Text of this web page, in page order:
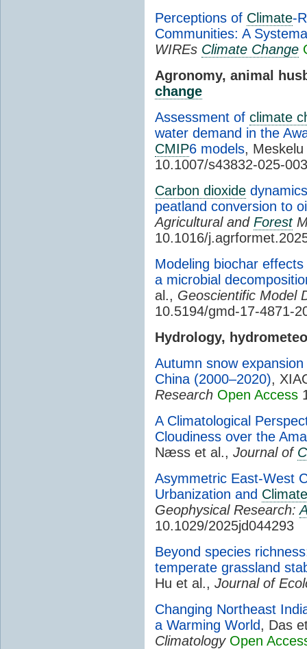
Perceptions of Climate-
Communities: A
WIREs Climate Change
Agronomy, animal
change
Assessment of climate
water demand in the
CMIP6 models,
10.1007/s43832-025-
Carbon dioxide
peatland conversion to
Agricultural and Forest
10.1016/
Modeling biochar
a microbial
al., Geoscientific Model
10.5194/gmd-17-4871-
Hydrology,
Autumn snow
China (2000–2020),
Research Open Access
A Climatological
Cloudiness over the
Næss et al., Journal of
Asymmetric East-West
Urbanization and Climate
Geophysical Research:
10.1029/2025jd044293
Beyond species
temperate grassland
Hu et al., Journal of
Changing Northeast
a Warming World, Das
Climatology Open